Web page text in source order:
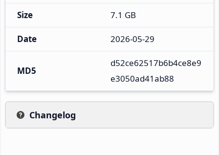
Size 7.1 GB
Date 2026-05-29
MD5
d52ce62517b6b4ce8e9
e3050ad41ab88
Changelog